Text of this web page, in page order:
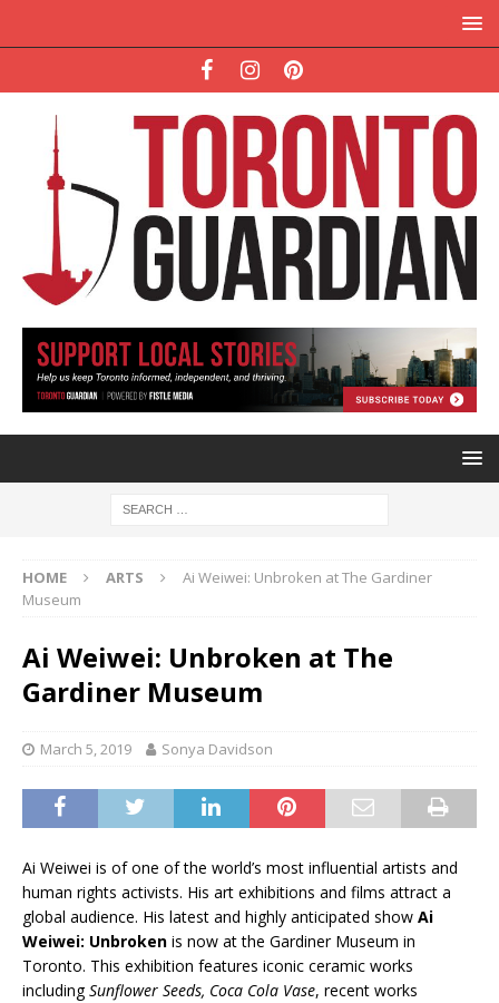
HOME ARTS
Ai Weiwei: Unbroken at The Gardiner
Museum
Ai Weiwei: Unbroken at The
Gardiner Museum
March 5, 2019 Sonya Davidson
Ai Weiwei is of one of the world’s most influential artists and
human rights activists. His art exhibitions and films attract a
global audience. His latest and highly anticipated show Ai
Weiwei: Unbroken is now at the Gardiner Museum in
Toronto. This exhibition features iconic ceramic works
includingSunflower Seeds, Coca Cola Vase, recent works